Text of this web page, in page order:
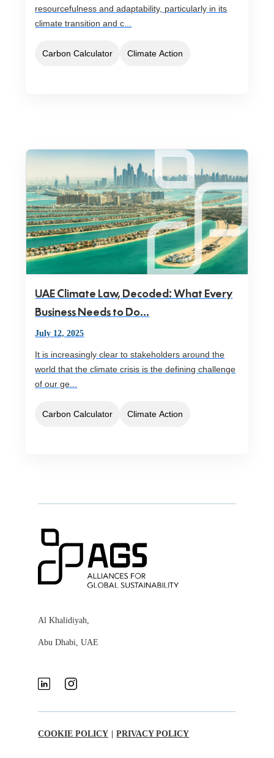
resourcefulness and adaptability, particularly in its
climate transition and c...
Carbon Calculator Climate Action
UAE Climate Law, Decoded: What Every
Business Needs to Do...
July 12, 2025
It is increasingly clear to stakeholders around the
world that the climate crisis is the defining challenge
of our ge...
Carbon Calculator Climate Action
Al Khalidiyah,
Abu Dhabi, UAE
COOKIE POLICY PRIVACY POLICY